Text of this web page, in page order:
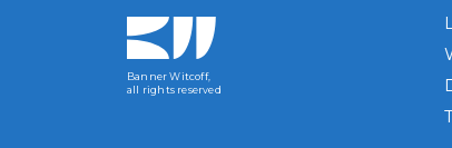
Banner Witcoff,
all rights reserved